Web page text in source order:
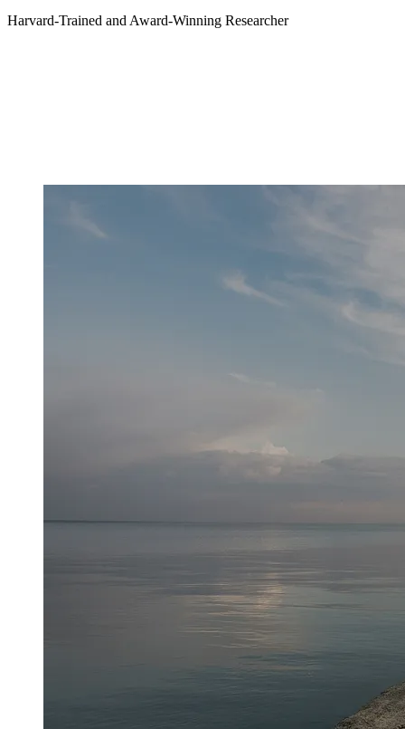
Harvard-Trained and Award-Winning Researcher